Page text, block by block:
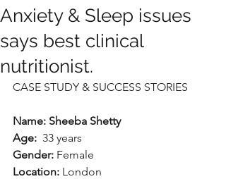
Anxiety & Sleep issues
says best clinical
nutritionist.
CASE STUDY & SUCCESS STORIES
Name: Sheeba Shetty
Age:
  33 years
Gender: Female
Location: London